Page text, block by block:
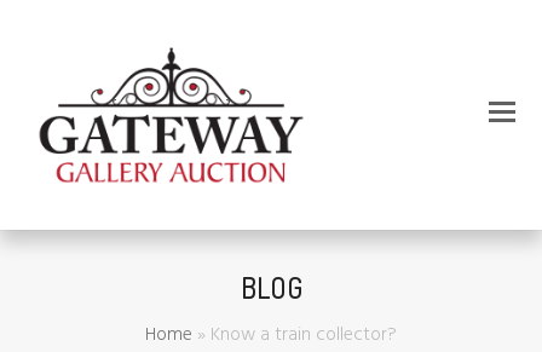
BLOG
Home »Know a train collector?